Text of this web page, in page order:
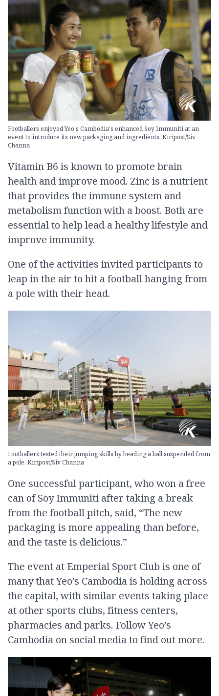
Footballers enjoyed Yeo's Cambodia's enhanced Soy Immuniti at an
event to introduce its new packaging and ingredients. Kiripost/Siv
Channa
Vitamin B6 is known to promote brain
health and improve mood. Zinc is a nutrient
that provides the immune system and
metabolism function with a boost. Both are
essential to help lead a healthy lifestyle and
improve immunity.
One of the activities invited participants to
leap in the air to hit a football hanging from
a pole with their head.
Footballers tested their jumping skills by heading a ball suspended from
a pole. Kiripost/Siv Channa
One successful participant, who won a free
can of Soy Immuniti after taking a break
from the football pitch, said, “The new
packaging is more appealing than before,
and the taste is delicious.”
The event at Emperial Sport Club is one of
many that Yeo’s Cambodia is holding across
the capital, with similar events taking place
at other sports clubs, fitness centers,
pharmacies and parks. Follow Yeo’s
Cambodia on social media to find out more.